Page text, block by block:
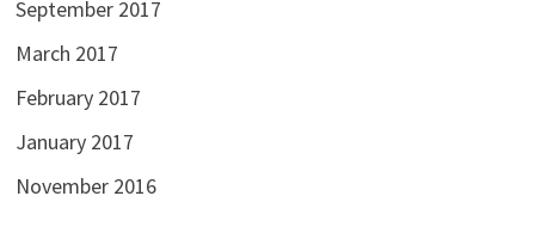
September 2017
March 2017
February 2017
January 2017
November 2016